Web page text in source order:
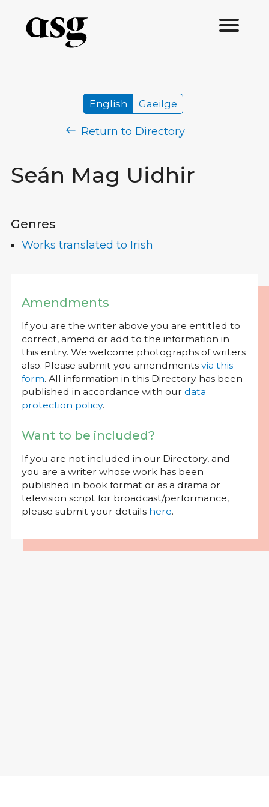
Seán Mag Uidhir
English Gaeilge
Return to Directory
Genres
Works translated to Irish
Amendments
If you are the writer above you are entitled to
correct, amend or add to the information in
this entry. We welcome photographs of writers
also. Please submit you amendments via this
form. All information in this Directory has been
published in accordance with our data
protection policy.
Want to be included?
If you are not included in our Directory, and
you are a writer whose work has been
published in book format or as a drama or
television script for broadcast/performance,
please submit your details here.